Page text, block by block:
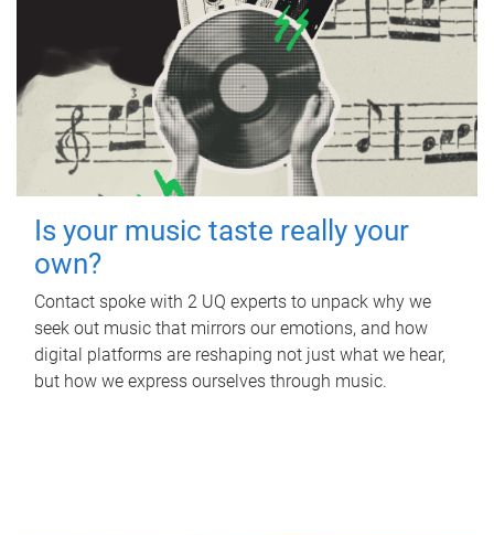
Is your music taste really your
own?
Contact spoke with 2 UQ experts to unpack why we
seek out music that mirrors our emotions, and how
digital platforms are reshaping not just what we hear,
but how we express ourselves through music.